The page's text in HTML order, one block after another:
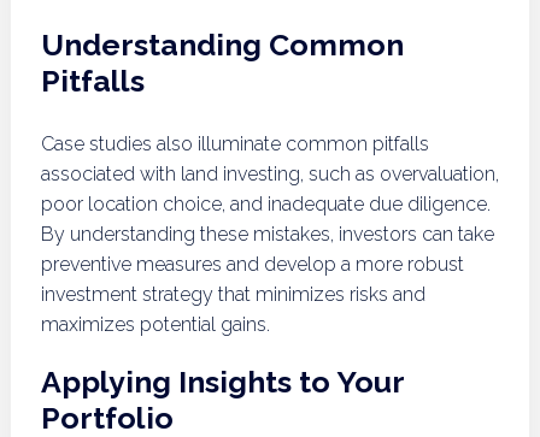
Understanding Common
Pitfalls
Case studies also illuminate common pitfalls
associated with land investing, such as overvaluation,
poor location choice, and inadequate due diligence.
By understanding these mistakes, investors can take
preventive measures and develop a more robust
investment strategy that minimizes risks and
maximizes potential gains.
Applying Insights to Your
Portfolio